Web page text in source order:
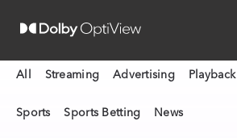
All Streaming Advertising Playback
Sports Sports Betting News